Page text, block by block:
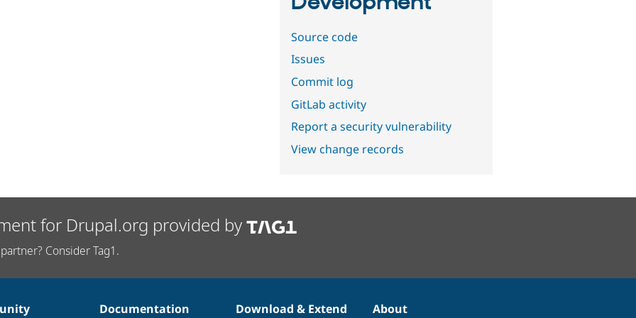
Source code
Issues
Commit log
GitLab activity
Report a security vulnerability
View change records
for Drupal.org provided by
Consider Tag1.
Documentation Download & Extend About